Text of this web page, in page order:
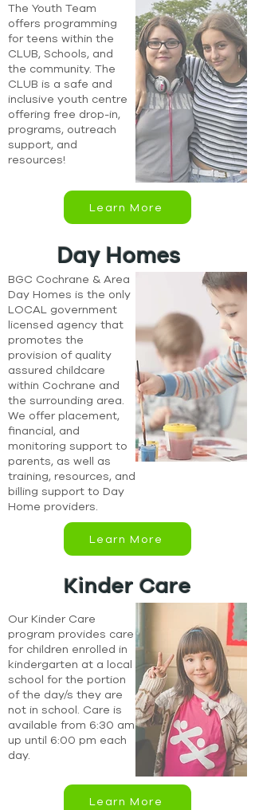
The Youth Team
offers programming
for teens within the
CLUB, Schools, and
the community. The
CLUB is a safe and
inclusive youth centre
offering free drop-in,
programs, outreach
support, and
resources!
Learn More
Day Homes
BGC Cochrane & Area
Day Homes is the only
LOCAL government
licensed agency that
promotes the
provision of quality
assured childcare
within Cochrane and
the surrounding area.
We offer placement,
financial, and
monitoring support to
parents, as well as
training, resources, and
billing support to Day
Home providers.
Learn More
Kinder Care
Our Kinder Care
program provides care
for children enrolled in
kindergarten at a local
school for the portion
of the day/s they are
not in school. Care is
available from 6:30 am
up until 6:00 pm each
day.
Learn More